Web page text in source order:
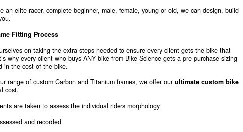
an elite racer, complete beginner, male, female, young or old, we can design, build
Fitting Process
on taking the extra steps needed to ensure every client gets the bike that
why every client who buys ANY bike from Bike Science gets a pre-purchase sizing
in the cost of the bike.
range of custom Carbon and Titanium frames, we offer our ultimate custom bike
cost.
are taken to assess the individual riders morphology
and recorded